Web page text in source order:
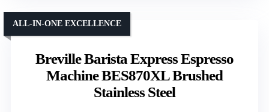
Breville Barista Express Espresso
Machine BES870XL Brushed
Stainless Steel
ALL-IN-ONE EXCELLENCE